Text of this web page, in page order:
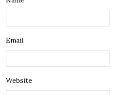
Email
Website